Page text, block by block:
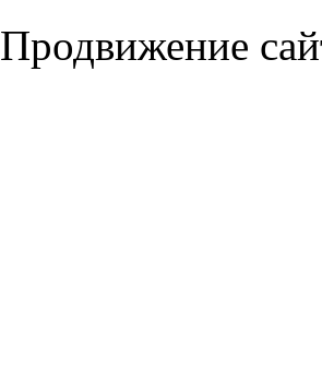
Продвижение